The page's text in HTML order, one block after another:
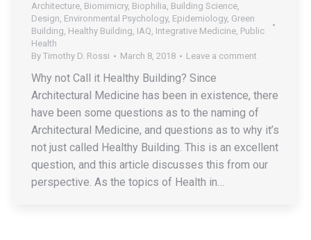
Architecture, Biomimicry, Biophilia, Building Science,
Design, Environmental Psychology, Epidemiology, Green
Building, Healthy Building, IAQ, Integrative Medicine, Public
Health
By Timothy D. Rossi March 8, 2018 Leave a comment
Why not Call it Healthy Building? Since
Architectural Medicine has been in existence, there
have been some questions as to the naming of
Architectural Medicine, and questions as to why it’s
not just called Healthy Building. This is an excellent
question, and this article discusses this from our
perspective. As the topics of Health in…